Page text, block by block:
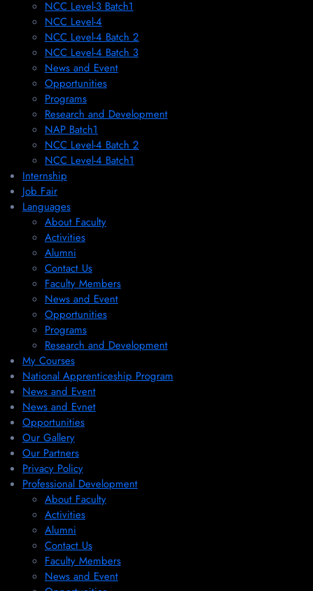
NCC Level-3 Batch1
NCC Level-4
NCC Level-4 Batch 2
NCC Level-4 Batch 3
News and Event
Opportunities
Programs
Research and Development
NAP Batch1
NCC Level-4 Batch 2
NCC Level-4 Batch1​
Internship
Job Fair
Languages
About Faculty
Activities
Alumni
Contact Us
Faculty Members
News and Event
Opportunities
Programs
Research and Development
My Courses
National Apprenticeship Program
News and Event
News and Evnet
Opportunities
Our Gallery
Our Partners
Privacy Policy
Professional Development
About Faculty
Activities
Alumni
Contact Us
Faculty Members
News and Event